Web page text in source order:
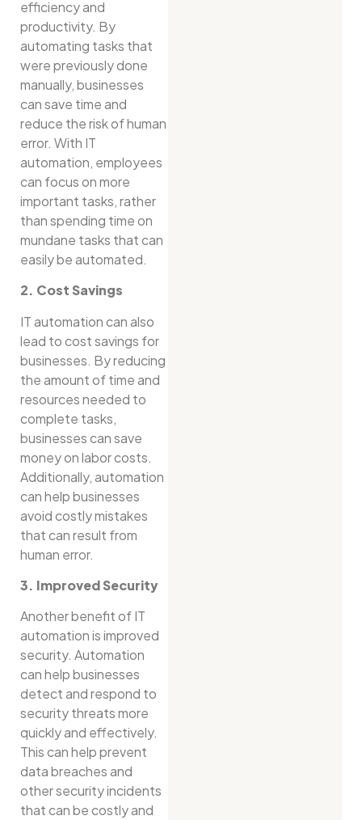
efficiency and
productivity. By
automating tasks that
were previously done
manually, businesses
can save time and
reduce the risk of human
error. With IT
automation, employees
can focus on more
important tasks, rather
than spending time on
mundane tasks that can
easily be automated.
2. Cost Savings
IT automation can also
lead to cost savings for
businesses. By reducing
the amount of time and
resources needed to
complete tasks,
businesses can save
money on labor costs.
Additionally, automation
can help businesses
avoid costly mistakes
that can result from
human error.
3. Improved Security
Another benefit of IT
automation is improved
security. Automation
can help businesses
detect and respond to
security threats more
quickly and effectively.
This can help prevent
data breaches and
other security incidents
that can be costly and